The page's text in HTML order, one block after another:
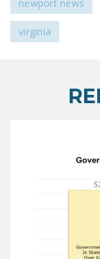
newport news
virginia